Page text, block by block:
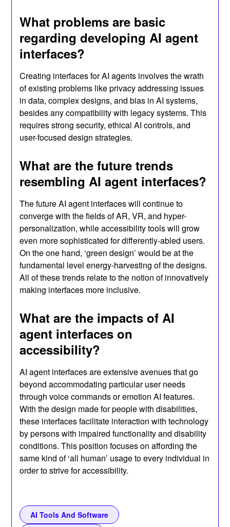
What problems are basic
regarding developing AI agent
interfaces?
Creating interfaces for AI agents involves the wrath
of existing problems like privacy addressing issues
in data, complex designs, and bias in AI systems,
besides any compatibility with legacy systems. This
requires strong security, ethical AI controls, and
user-focused design strategies.
What are the future trends
resembling AI agent interfaces?
The future AI agent interfaces will continue to
converge with the fields of AR, VR, and hyper-
personalization, while accessibility tools will grow
even more sophisticated for differently-abled users.
On the one hand, ‘green design’ would be at the
fundamental level energy-harvesting of the designs.
All of these trends relate to the notion of innovatively
making interfaces more inclusive.
What are the impacts of AI
agent interfaces on
accessibility?
AI agent interfaces are extensive avenues that go
beyond accommodating particular user needs
through voice commands or emotion AI features.
With the design made for people with disabilities,
these interfaces facilitate interaction with technology
by persons with impaired functionality and disability
conditions. This position focuses on affording the
same kind of ‘all human’ usage to every individual in
order to strive for accessibility.
AI Tools And Software